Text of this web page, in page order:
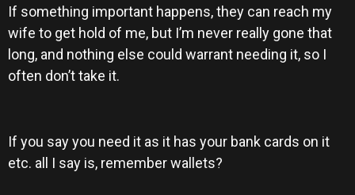
If something important happens, they can reach my
wife to get hold of me, but I’m never really gone that
long, and nothing else could warrant needing it, so I
often don’t take it.
If you say you need it as it has your bank cards on it
etc. all I say is, remember wallets?